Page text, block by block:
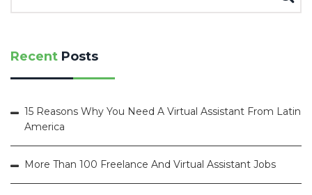
Recent Posts
15 Reasons Why You Need A Virtual Assistant From Latin
America
More Than 100 Freelance And Virtual Assistant Jobs